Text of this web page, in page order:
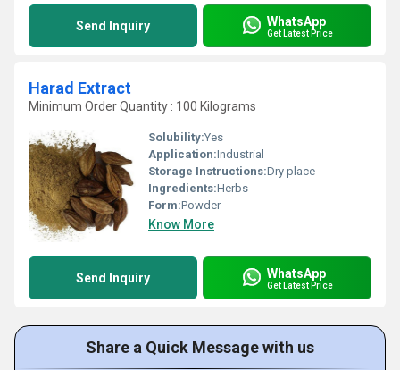
Send Inquiry WhatsApp
Get Latest Price
Harad Extract
Minimum Order Quantity : 100 Kilograms
Solubility:Yes
Application:Industrial
Storage Instructions:Dry place
Ingredients:Herbs
Form:Powder
Know More
Send Inquiry WhatsApp
Get Latest Price
Share a Quick Message with us